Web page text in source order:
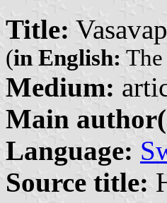
Title:
(in English: The
Medium:
Main
Language:
Source title: